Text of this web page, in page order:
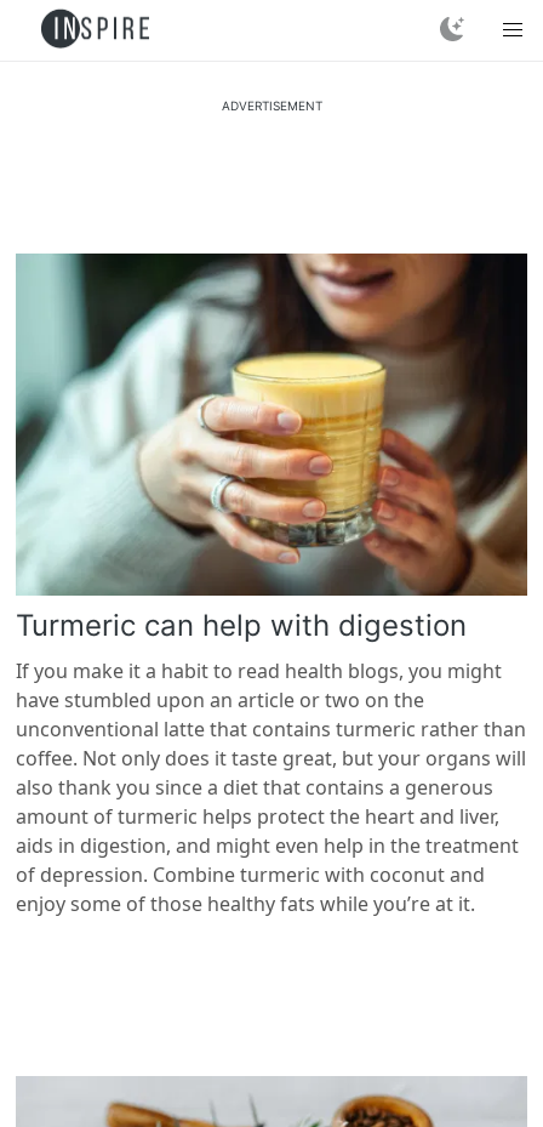
ADVERTISEMENT
Turmeric can help with digestion
If you make it a habit to read health blogs, you might
have stumbled upon an article or two on the
unconventional latte that contains turmeric rather than
coffee. Not only does it taste great, but your organs will
also thank you since a diet that contains a generous
amount of turmeric helps protect the heart and liver,
aids in digestion, and might even help in the treatment
of depression. Combine turmeric with coconut and
enjoy some of those healthy fats while you’re at it.